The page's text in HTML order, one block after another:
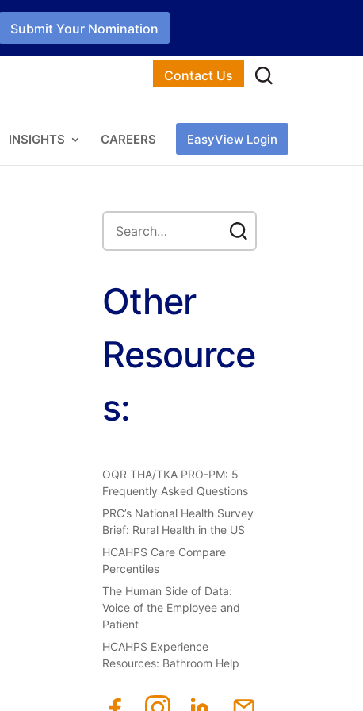
Submit Your Nomination
Contact Us
INSIGHTS CAREERS EasyView Login
Other
Resource
s:
OQR THA/TKA PRO-PM: 5
Frequently Asked Questions
PRC’s National Health Survey
Brief: Rural Health in the US
HCAHPS Care Compare
Percentiles
The Human Side of Data:
Voice of the Employee and
Patient
HCAHPS Experience
Resources: Bathroom Help